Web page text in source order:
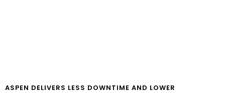
ASPEN DELIVERS LESS DOWNTIME AND LOWER